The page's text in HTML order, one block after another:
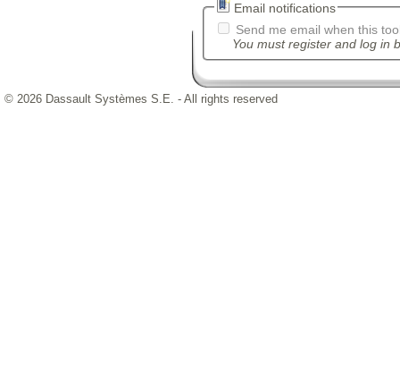
Email notifications
Send me email when this
You must register and log in
© 2026 Dassault Systèmes S.E. - All rights reserved